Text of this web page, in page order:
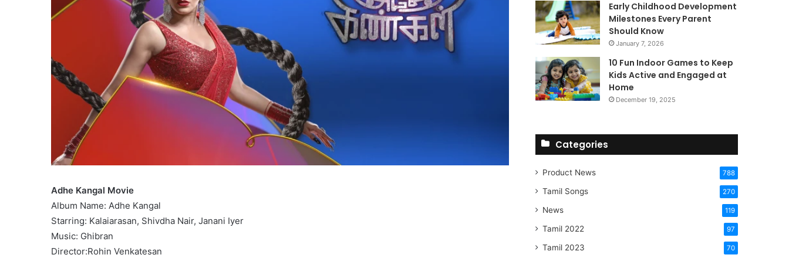
Adhe Kangal Movie
Album Name: Adhe Kangal
Starring: Kalaiarasan, Shivdha Nair, Janani Iyer
Music: Ghibran
Director:Rohin Venkatesan
Early Childhood Development
Milestones Every Parent
Should Know
January 7, 2026
10 Fun Indoor Games to Keep
Kids Active and Engaged at
Home
December 19, 2025
Categories
Product News 788
Tamil Songs 270
News 119
Tamil 2022 97
Tamil 2023 70